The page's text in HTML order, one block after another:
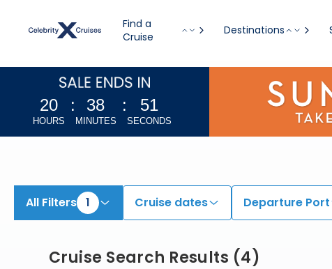
Find a
Cruise
Destinations
20
HOURS
: 38
MINUTES
: 50
SECONDS
All Filters 1 Cruise dates Departure Port
Cruise Search Results (4)